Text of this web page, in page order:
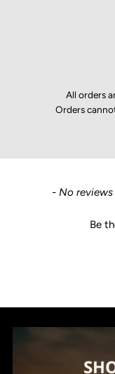
All orders
Orders
- No
Be
New content loaded